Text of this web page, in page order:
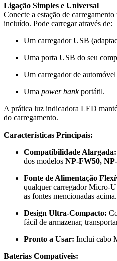
Ligação Simples e Universal
Conecte a estação de
incluído. Pode carregar através de:
Um carregador USB
Uma porta USB do seu
Um carregador de
Uma power bankportátil.
A prática luz indicadora LED
do carregamento.
Características Principais:
Compatibilidade Alargada:
dos modelos NP-FW50,
Fonte de Alimentação
qualquer carregador Micro-
as fontes mencionadas acima.
Design Ultra-Compacto:
fácil de armazenar,
Pronto a Usar: Inclui cabo
Baterias Compatíveis: